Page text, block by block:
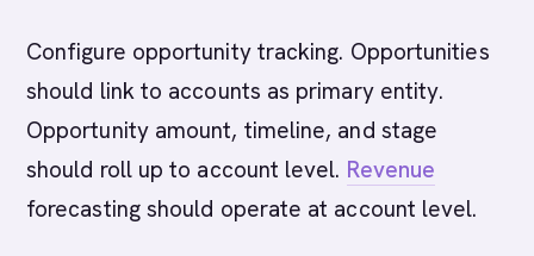
Configure opportunity tracking. Opportunities
should link to accounts as primary entity.
Opportunity amount, timeline, and stage
should roll up to account level. Revenue
forecasting should operate at account level.